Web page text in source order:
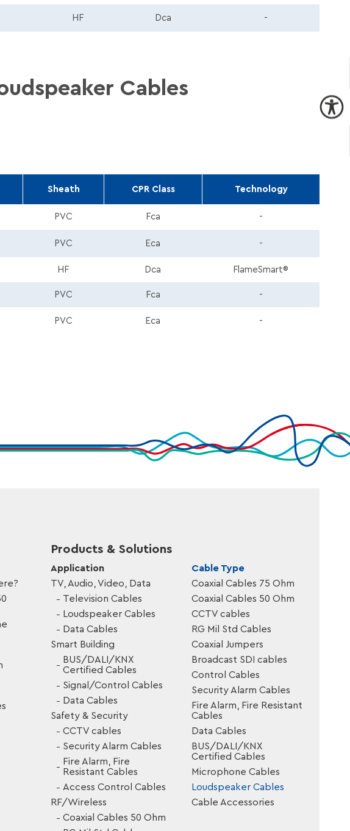
HF Dca -
Cables
Sheath CPR Class Technology
PVC Fca -
PVC Eca -
HF Dca FlameSmart®
PVC Fca -
PVC Eca -
Products & Solutions
Application
TV, Audio, Video, Data
Television Cables
Loudspeaker Cables
Data Cables
Smart Building
BUS/DALI/KNX
Certified Cables
Signal/Control Cables
Data Cables
Safety & Security
CCTV cables
Security Alarm Cables
Fire Alarm, Fire
Resistant Cables
Access Control Cables
RF/Wireless
Coaxial Cables 50 Ohm
Cable Type
Coaxial Cables 75 Ohm
Coaxial Cables 50 Ohm
CCTV cables
RG Mil Std Cables
Coaxial Jumpers
Broadcast SDI cables
Control Cables
Security Alarm Cables
Fire Alarm, Fire Resistant
Cables
Data Cables
BUS/DALI/KNX
Certified Cables
Microphone Cables
Loudspeaker Cables
Cable Accessories